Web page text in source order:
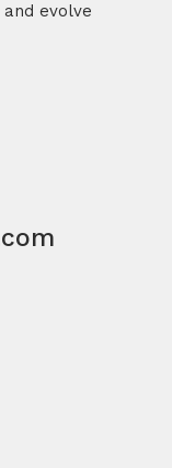
and evolve